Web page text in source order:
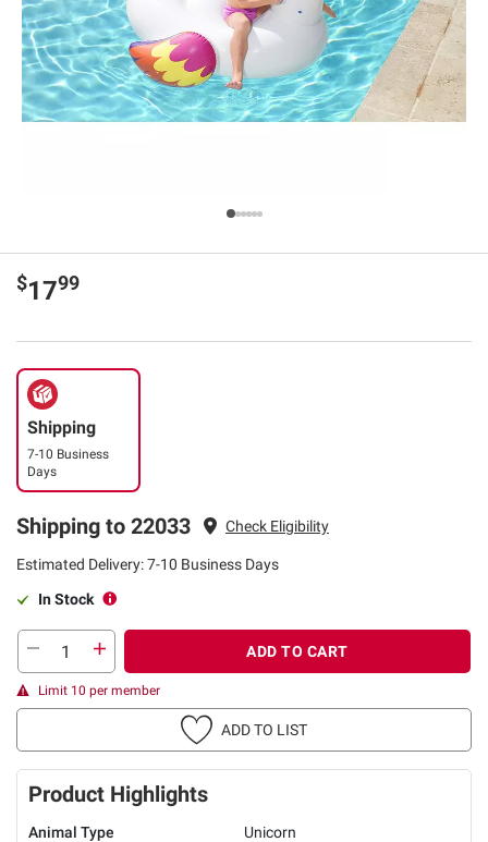
$1799
Shipping
7-10 Business
Days
Shipping to 22033 Check Eligibility
Estimated Delivery: 7-10 Business Days
In Stock
ADD TO CART
Limit 10 per member
ADD TO LIST
Product Highlights
Animal Type
Unicorn